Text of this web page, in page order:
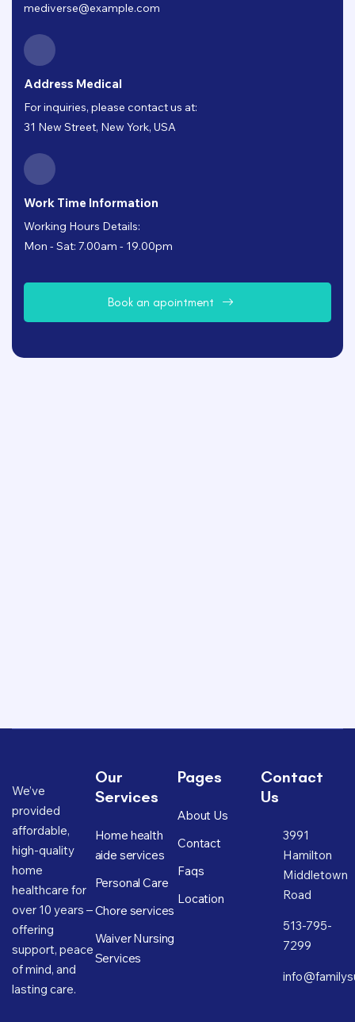
mediverse@example.com
Address Medical
For inquiries, please contact us at:
31 New Street, New York, USA
Work Time Information
Working Hours Details:
Mon - Sat: 7.00am - 19.00pm
Book an apointment
We’ve
provided
affordable,
high-quality
home
healthcare for
over 10 years –
offering
support, peace
of mind, and
lasting care.
Our
Services
Home health
aide services
Personal Care
Chore services
Waiver Nursing
Services
Pages
About Us
Contact
Faqs
Location
Contact
Us
3991
Hamilton
Middletown
Road
513-795-
7299